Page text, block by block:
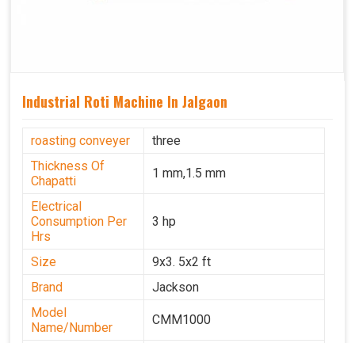
Industrial Roti Machine In Jalgaon
roasting conveyer
three
Thickness Of
Chapatti
1 mm,1.5 mm
Electrical
Consumption Per
Hrs
3 hp
Size
9x3. 5x2 ft
Brand
Jackson
Model
Name/Number
CMM1000